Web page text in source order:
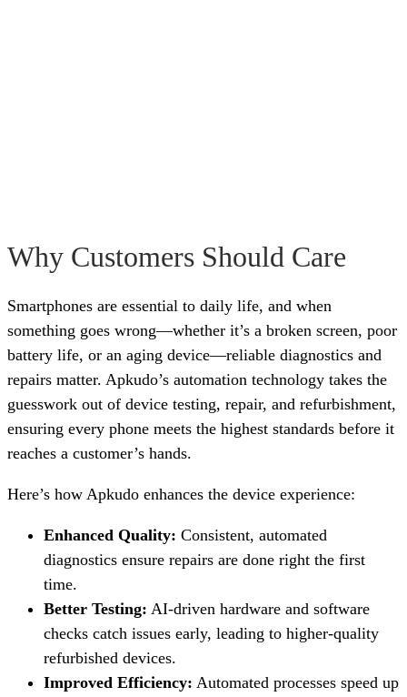
Why Customers Should Care
Smartphones are essential to daily life, and when
something goes wrong—whether it’s a broken screen, poor
battery life, or an aging device—reliable diagnostics and
repairs matter. Apkudo’s automation technology takes the
guesswork out of device testing, repair, and refurbishment,
ensuring every phone meets the highest standards before it
reaches a customer’s hands.
Here’s how Apkudo enhances the device experience:
Enhanced Quality: Consistent, automated
diagnostics ensure repairs are done right the first
time.
Better Testing: AI-driven hardware and software
checks catch issues early, leading to higher-quality
refurbished devices.
Improved Efficiency: Automated processes speed up